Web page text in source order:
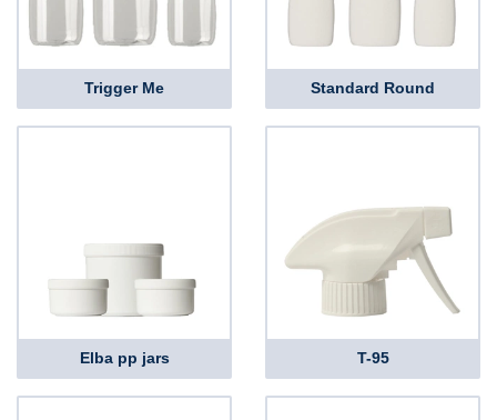
Trigger Me Standard Round
Elba pp jars T-95